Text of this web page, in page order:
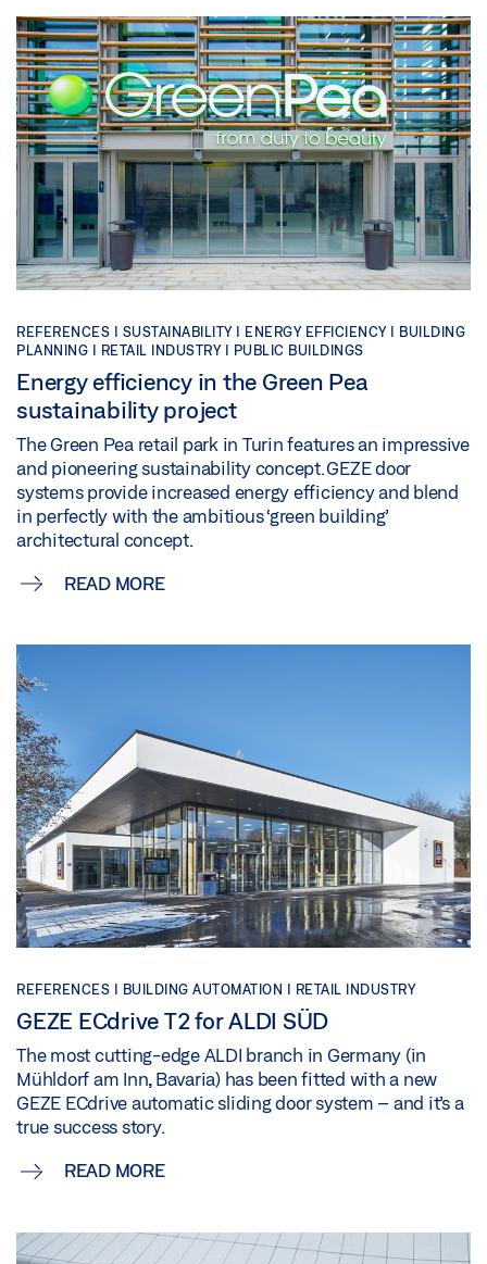
REFERENCES | SUSTAINABILITY | ENERGY EFFICIENCY | BUILDING
PLANNING | RETAIL INDUSTRY | PUBLIC BUILDINGS
Energy efficiency in the Green Pea
sustainability project
The Green Pea retail park in Turin features an impressive
and pioneering sustainability concept. GEZE door
systems provide increased energy efficiency and blend
in perfectly with the ambitious ‘green building’
architectural concept.
READ MORE
REFERENCES | BUILDING AUTOMATION | RETAIL INDUSTRY
GEZE ECdrive T2 for ALDI SÜD
The most cutting-edge ALDI branch in Germany (in
Mühldorf am Inn, Bavaria) has been fitted with a new
GEZE ECdrive automatic sliding door system – and it’s a
true success story.
READ MORE